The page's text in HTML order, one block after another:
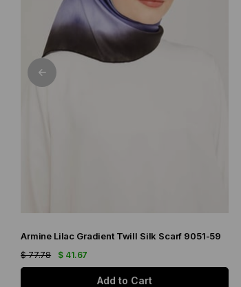
Armine Lilac Gradient Twill Silk Scarf 9051-59
$ 41.67
$ 77.78
Add to Cart